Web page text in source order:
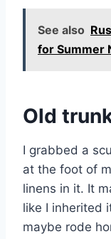
See also
for Summer
Old
I grabbed a
at the foot of
linens in it. It
like I inherited
maybe rode